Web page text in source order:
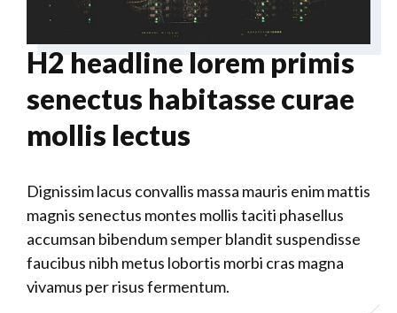
H2 headline lorem primis
senectus habitasse curae
mollis lectus
Dignissim lacus convallis massa mauris enim mattis
magnis senectus montes mollis taciti phasellus
accumsan bibendum semper blandit suspendisse
faucibus nibh metus lobortis morbi cras magna
vivamus per risus fermentum.